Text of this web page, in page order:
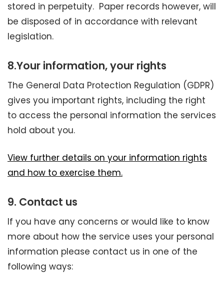
stored in perpetuity. Paper records however, will
be disposed of in accordance with relevant
legislation.
8.Your information, your rights
The General Data Protection Regulation (GDPR)
gives you important rights, including the right
to access the personal information the services
hold about you.
View further details on your information rights
and how to exercise them.
9. Contact us
If you have any concerns or would like to know
more about how the service uses your personal
information please contact us in one of the
following ways: